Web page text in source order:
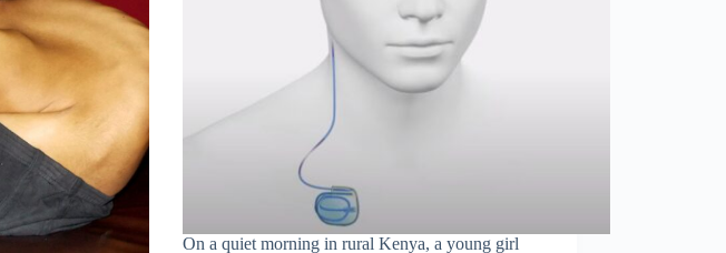
On a quiet morning in rural Kenya, a young girl